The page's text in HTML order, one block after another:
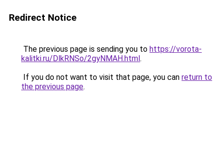
Redirect Notice
The previous page is sending you to https://vorota-
kalitki.ru/DlkRNSo/2gyNMAH.html.
If you do not want to visit that page, you can return to
the previous page.